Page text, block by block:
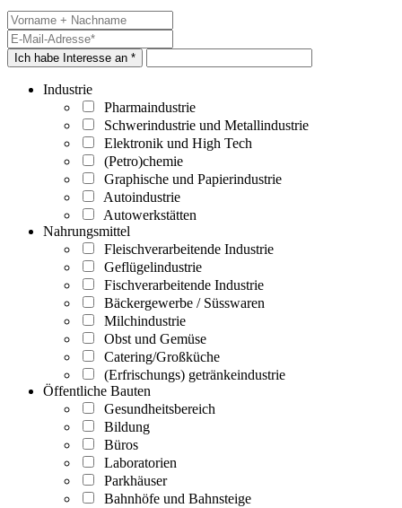
Ich habe Interesse an *
Industrie
Pharmaindustrie
Schwerindustrie und Metallindustrie
Elektronik und High Tech
(Petro)chemie
Graphische und Papierindustrie
Autoindustrie
Autowerkstätten
Nahrungsmittel
Fleischverarbeitende Industrie
Geflügelindustrie
Fischverarbeitende Industrie
Bäckergewerbe / Süsswaren
Milchindustrie
Obst und Gemüse
Catering/Großküche
(Erfrischungs) getränkeindustrie
Öffentliche Bauten
Gesundheitsbereich
Bildung
Büros
Laboratorien
Parkhäuser
Bahnhöfe und Bahnsteige